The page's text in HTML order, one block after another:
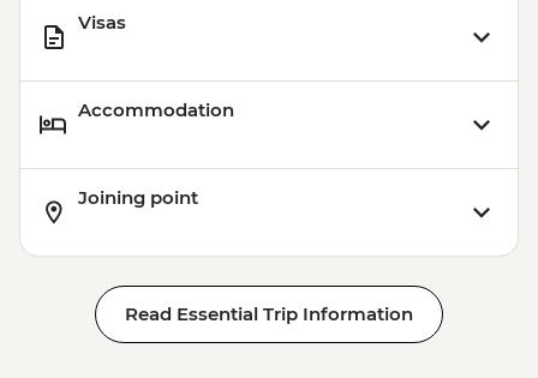
Visas
Accommodation
Joining point
Read Essential Trip Information